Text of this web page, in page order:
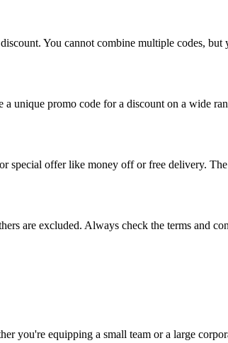
You cannot combine multiple codes, but
unique promo code for a discount on a wide
special offer like money off or free delivery.
are excluded. Always check the terms and
you're equipping a small team or a large